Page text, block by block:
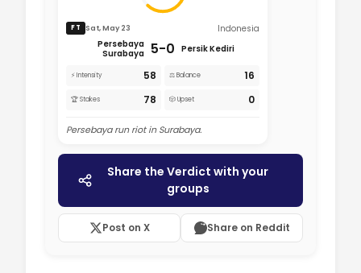
FT Sat, May 23
Indonesia
Persebaya
Surabaya 5-0 Persik Kediri
⚡ Intensity 58 ⚖️ Balance 16
🏆 Stakes 78 🎲 Upset 0
Persebaya run riot in Surabaya.
Share the Verdict with your
groups
Post on X Share on Reddit